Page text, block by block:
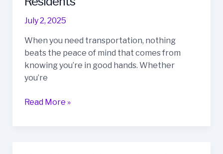
July 2, 2025
When you need transportation, nothing
beats the peace of mind that comes from
knowing you’re in good hands. Whether
you’re
The
Best
Service
For
Bracebridge
Residents
Read More »